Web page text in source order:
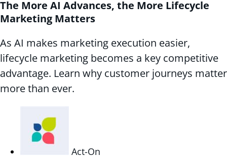
The More AI Advances, the More Lifecycle
Marketing Matters
As AI makes marketing execution easier,
lifecycle marketing becomes a key competitive
advantage. Learn why customer journeys matter
more than ever.
Act-On